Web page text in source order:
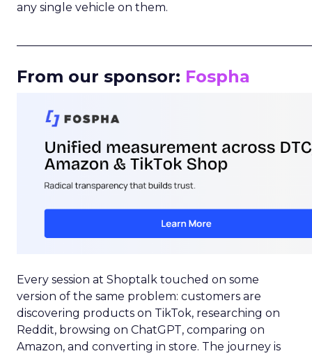
any single vehicle on them.
From our sponsor: Fospha
Every session at Shoptalk touched on some
version of the same problem: customers are
discovering products on TikTok, researching on
Reddit, browsing on ChatGPT, comparing on
Amazon, and converting in store. The journey is